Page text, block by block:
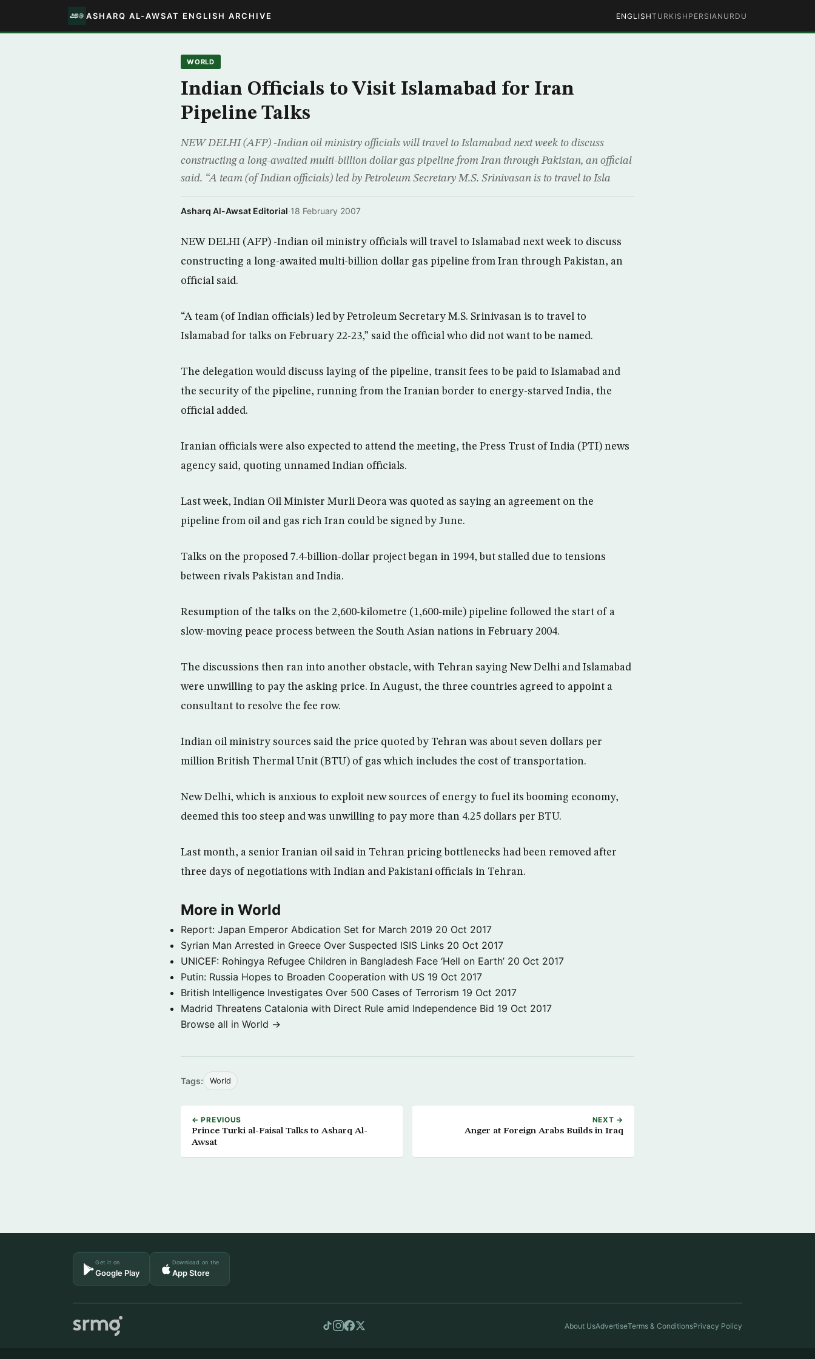
ASHARQ AL-AWSAT ENGLISH ARCHIVE ENGLISHTURKISH PERSIAN URDU
WORLD
Indian Officials to Visit Islamabad for Iran
Pipeline Talks
NEW DELHI (AFP) -Indian oil ministry officials will travel to Islamabad next week to discuss
constructing a long-awaited multi-billion dollar gas pipeline from Iran through Pakistan, an official
said. “A team (of Indian officials) led by Petroleum Secretary M.S. Srinivasan is to travel to Isla
Asharq Al-Awsat Editorial·18 February 2007
NEW DELHI (AFP) -Indian oil ministry officials will travel to Islamabad next week to discuss
constructing a long-awaited multi-billion dollar gas pipeline from Iran through Pakistan, an
official said.
“A team (of Indian officials) led by Petroleum Secretary M.S. Srinivasan is to travel to
Islamabad for talks on February 22-23,” said the official who did not want to be named.
The delegation would discuss laying of the pipeline, transit fees to be paid to Islamabad and
the security of the pipeline, running from the Iranian border to energy-starved India, the
official added.
Iranian officials were also expected to attend the meeting, the Press Trust of India (PTI) news
agency said, quoting unnamed Indian officials.
Last week, Indian Oil Minister Murli Deora was quoted as saying an agreement on the
pipeline from oil and gas rich Iran could be signed by June.
Talks on the proposed 7.4-billion-dollar project began in 1994, but stalled due to tensions
between rivals Pakistan and India.
Resumption of the talks on the 2,600-kilometre (1,600-mile) pipeline followed the start of a
slow-moving peace process between the South Asian nations in February 2004.
The discussions then ran into another obstacle, with Tehran saying New Delhi and Islamabad
were unwilling to pay the asking price. In August, the three countries agreed to appoint a
consultant to resolve the fee row.
Indian oil ministry sources said the price quoted by Tehran was about seven dollars per
million British Thermal Unit (BTU) of gas which includes the cost of transportation.
New Delhi, which is anxious to exploit new sources of energy to fuel its booming economy,
deemed this too steep and was unwilling to pay more than 4.25 dollars per BTU.
Last month, a senior Iranian oil said in Tehran pricing bottlenecks had been removed after
three days of negotiations with Indian and Pakistani officials in Tehran.
More in World
Report: Japan Emperor Abdication Set for March 2019 20 Oct 2017
Syrian Man Arrested in Greece Over Suspected ISIS Links 20 Oct 2017
UNICEF: Rohingya Refugee Children in Bangladesh Face ‘Hell on Earth’ 20 Oct 2017
Putin: Russia Hopes to Broaden Cooperation with US 19 Oct 2017
British Intelligence Investigates Over 500 Cases of Terrorism 19 Oct 2017
Madrid Threatens Catalonia with Direct Rule amid Independence Bid 19 Oct 2017
Browse all in World →
Tags: World
← PREVIOUS
Prince Turki al-Faisal Talks to Asharq Al-
Awsat
NEXT →
Anger at Foreign Arabs Builds in Iraq
Get it on
Google Play
Download on the
App Store
About UsAdvertiseTerms & ConditionsPrivacy Policy